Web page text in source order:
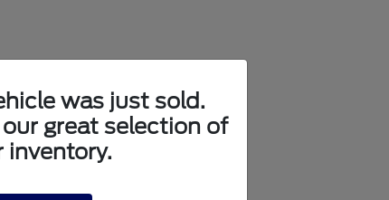
was just sold.
great selection of
inventory.